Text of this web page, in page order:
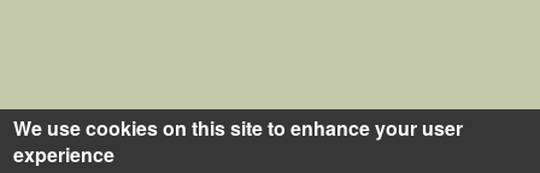
We use cookies on this site to enhance your user
experience